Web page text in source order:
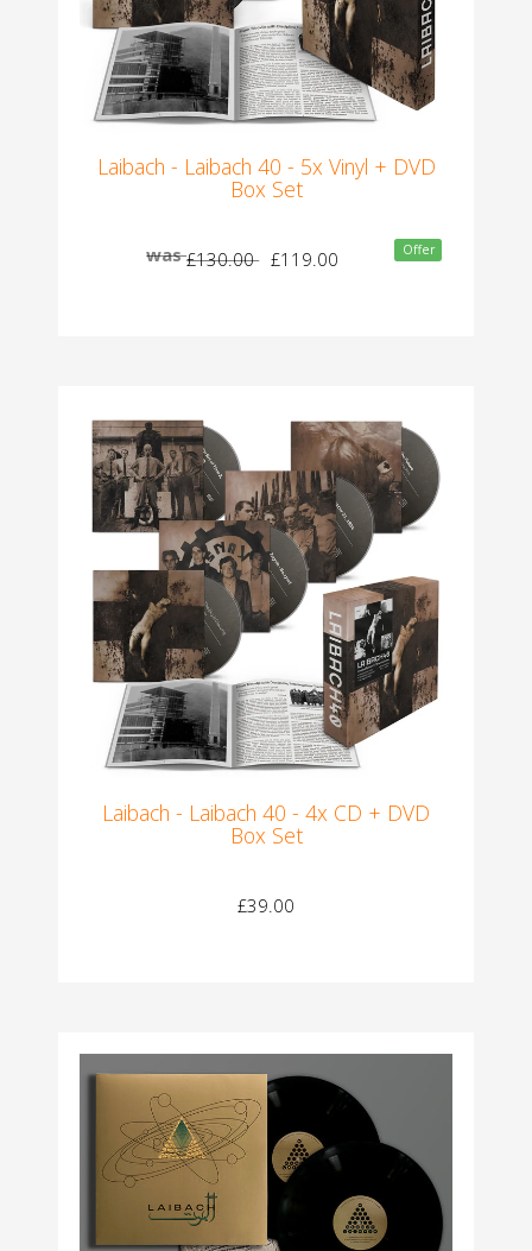
Laibach - Laibach 40 - 5x Vinyl + DVD
Box Set
was£130.00 £119.00 Offer
Laibach - Laibach 40 - 4x CD + DVD
Box Set
£39.00